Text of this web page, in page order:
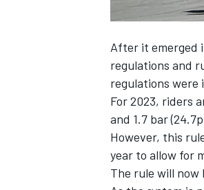
After it emerged
regulations and
regulations were
For 2023, riders
and 1.7 bar
However, this
year to allow for
The rule will now